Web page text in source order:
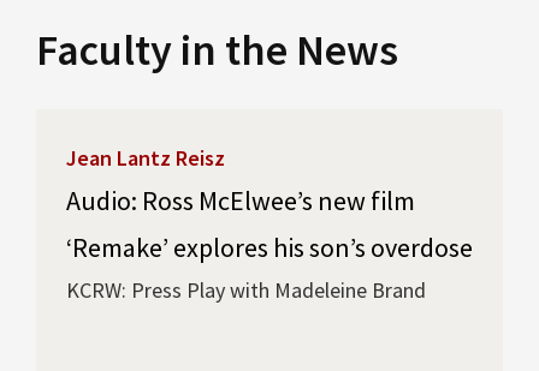
Faculty in the News
Jean Lantz Reisz
Audio: Ross McElwee’s new film
‘Remake’ explores his son’s overdose
KCRW: Press Play with Madeleine Brand